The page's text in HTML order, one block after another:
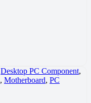
Desktop PC Component,
, Motherboard, PC